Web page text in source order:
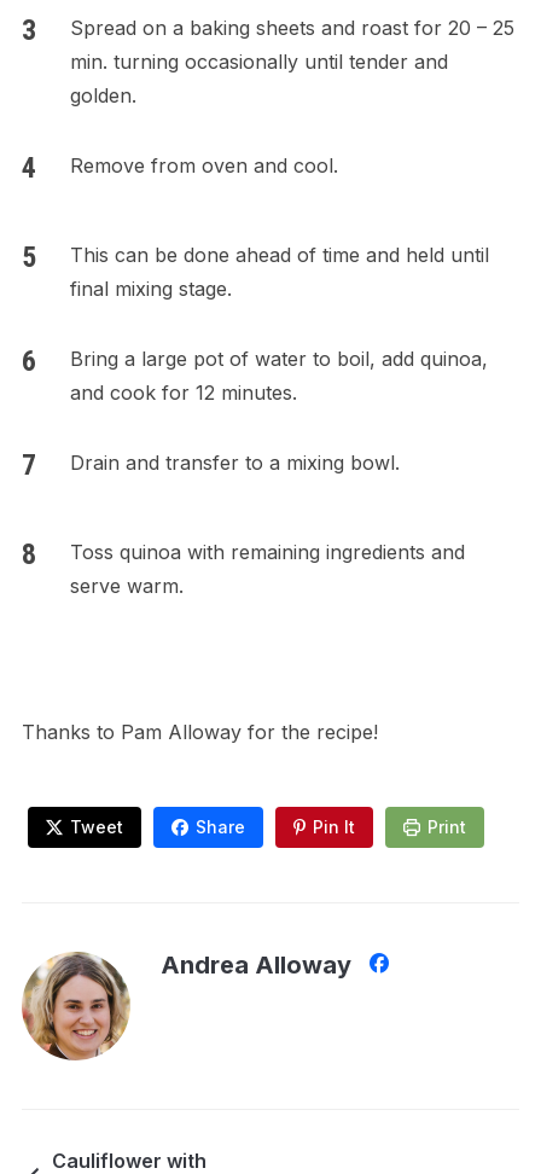
Spread on a baking sheets and roast for 20 – 25
min. turning occasionally until tender and
golden.
Remove from oven and cool.
This can be done ahead of time and held until
final mixing stage.
Bring a large pot of water to boil, add quinoa,
and cook for 12 minutes.
Drain and transfer to a mixing bowl.
Toss quinoa with remaining ingredients and
serve warm.
Thanks to Pam Alloway for the recipe!
Tweet Share Pin It Print
Andrea Alloway
Cauliflower with